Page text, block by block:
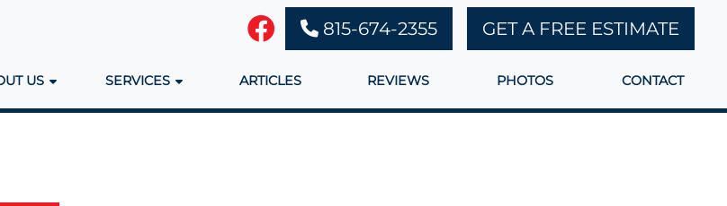
815-674-2355 GET A FREE ESTIMATE
US SERVICES ARTICLES REVIEWS PHOTOS CONTACT